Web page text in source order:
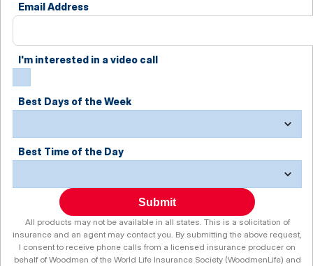
Email Address
I'm interested in a video call
Best Days of the Week
Best Time of the Day
Submit
All products may not be available in all states. This is a solicitation of
insurance and an agent may contact you. By submitting the above request,
I consent to receive phone calls from a licensed insurance producer on
behalf of Woodmen of the World Life Insurance Society (WoodmenLife) and